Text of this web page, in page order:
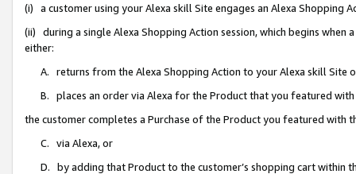
(i) a customer using your Alexa skill Site engages an Alexa Shopping
(ii) during a single Alexa Shopping Action session, which begins when
either:
A. returns from the Alexa Shopping Action to your Alexa skill Site
B. places an order via Alexa for the Product that you featured with
the customer completes a Purchase of the Product you featured with
C. via Alexa, or
D. by adding that Product to the customer’s shopping cart within